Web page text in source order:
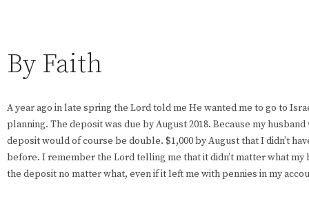
By Faith
A year ago in late spring the Lord told me He wanted me to go to
planning. The deposit was due by August 2018. Because my
deposit would of course be double. $1,000 by August that I didn’t
before. I remember the Lord telling me that it didn’t matter what my
the deposit no matter what, even if it left me with pennies in my